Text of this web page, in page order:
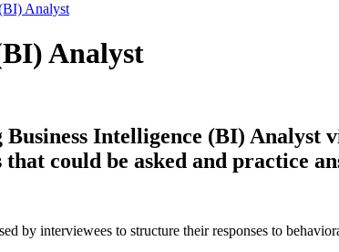
Analyst
Analyst
Intelligence (BI)
could be asked and practice
by interviewees to structure their responses to